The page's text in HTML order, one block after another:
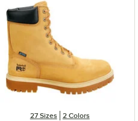
27 Sizes 2 Colors